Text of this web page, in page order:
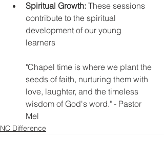
Spiritual Growth: These sessions
contribute to the spiritual
development of our young
learners
"Chapel time is where we plant the
seeds of faith, nurturing them with
love, laughter, and the timeless
wisdom of God's word." - Pastor
Mel
NC Difference